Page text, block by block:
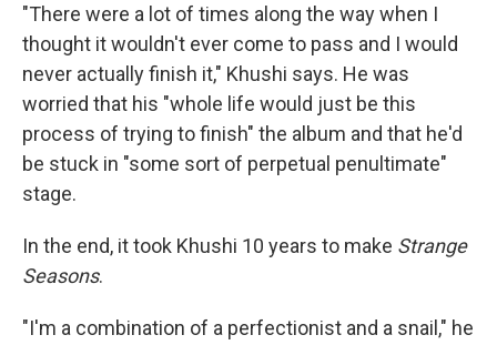
"There were a lot of times along the way when I
thought it wouldn't ever come to pass and I would
never actually finish it," Khushi says. He was
worried that his "whole life would just be this
process of trying to finish" the album and that he'd
be stuck in "some sort of perpetual penultimate"
stage.
In the end, it took Khushi 10 years to make Strange
Seasons.
"I'm a combination of a perfectionist and a snail," he